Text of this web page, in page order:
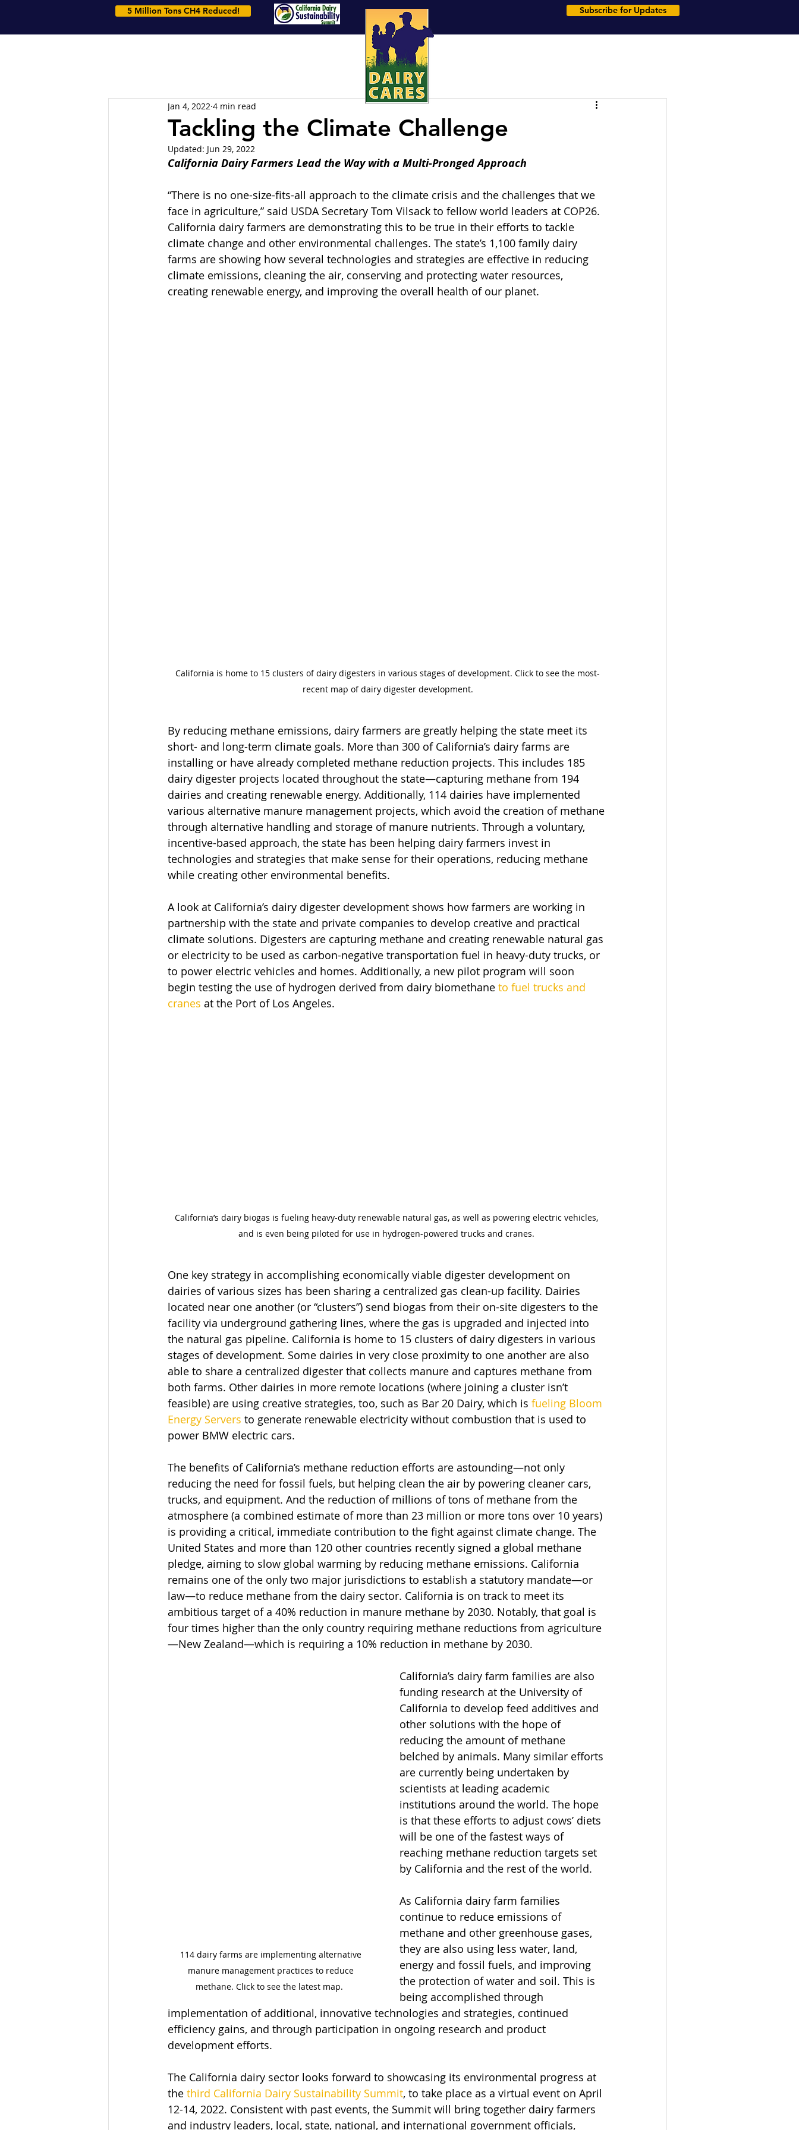
5 Million Tons CH4 Reduced! Subscribe for Updates
Tackling the Climate Challenge
Jan 4, 2022 4 min read
Updated: Jun 29, 2022
California Dairy Farmers Lead the Way with a Multi-Pronged Approach
“There is no one-size-fits-all approach to the climate crisis and the challenges that we
face in agriculture,” said USDA Secretary Tom Vilsack to fellow world leaders at COP26.
California dairy farmers are demonstrating this to be true in their efforts to tackle
climate change and other environmental challenges. The state’s 1,100 family dairy
farms are showing how several technologies and strategies are effective in reducing
climate emissions, cleaning the air, conserving and protecting water resources,
creating renewable energy, and improving the overall health of our planet.
California is home to 15 clusters of dairy digesters in various stages of development. Click to see the most-
recent map of dairy digester development.
By reducing methane emissions, dairy farmers are greatly helping the state meet its
short- and long-term climate goals. More than 300 of California’s dairy farms are
installing or have already completed methane reduction projects. This includes 185
dairy digester projects located throughout the state—capturing methane from 194
dairies and creating renewable energy. Additionally, 114 dairies have implemented
various alternative manure management projects, which avoid the creation of methane
through alternative handling and storage of manure nutrients. Through a voluntary,
incentive-based approach, the state has been helping dairy farmers invest in
technologies and strategies that make sense for their operations, reducing methane
while creating other environmental benefits.
A look at California’s dairy digester development shows how farmers are working in
partnership with the state and private companies to develop creative and practical
climate solutions. Digesters are capturing methane and creating renewable natural gas
or electricity to be used as carbon-negative transportation fuel in heavy-duty trucks, or
to power electric vehicles and homes. Additionally, a new pilot program will soon
begin testing the use of hydrogen derived from dairy biomethane to fuel trucks and
cranes at the Port of Los Angeles.
California’s dairy biogas is fueling heavy-duty renewable natural gas, as well as powering electric vehicles,
and is even being piloted for use in hydrogen-powered trucks and cranes.
One key strategy in accomplishing economically viable digester development on
dairies of various sizes has been sharing a centralized gas clean-up facility. Dairies
located near one another (or “clusters”) send biogas from their on-site digesters to the
facility via underground gathering lines, where the gas is upgraded and injected into
the natural gas pipeline. California is home to 15 clusters of dairy digesters in various
stages of development. Some dairies in very close proximity to one another are also
able to share a centralized digester that collects manure and captures methane from
both farms. Other dairies in more remote locations (where joining a cluster isn’t
feasible) are using creative strategies, too, such as Bar 20 Dairy, which is fueling Bloom
Energy Servers to generate renewable electricity without combustion that is used to
power BMW electric cars.
The benefits of California’s methane reduction efforts are astounding—not only
reducing the need for fossil fuels, but helping clean the air by powering cleaner cars,
trucks, and equipment. And the reduction of millions of tons of methane from the
atmosphere (a combined estimate of more than 23 million or more tons over 10 years)
is providing a critical, immediate contribution to the fight against climate change. The
United States and more than 120 other countries recently signed a global methane
pledge, aiming to slow global warming by reducing methane emissions. California
remains one of the only two major jurisdictions to establish a statutory mandate—or
law—to reduce methane from the dairy sector. California is on track to meet its
ambitious target of a 40% reduction in manure methane by 2030. Notably, that goal is
four times higher than the only country requiring methane reductions from agriculture
—New Zealand—which is requiring a 10% reduction in methane by 2030.
114 dairy farms are implementing alternative
manure management practices to reduce
methane. Click to see the latest map.
California’s dairy farm families are also
funding research at the University of
California to develop feed additives and
other solutions with the hope of
reducing the amount of methane
belched by animals. Many similar efforts
are currently being undertaken by
scientists at leading academic
institutions around the world. The hope
is that these efforts to adjust cows’ diets
will be one of the fastest ways of
reaching methane reduction targets set
by California and the rest of the world.
As California dairy farm families
continue to reduce emissions of
methane and other greenhouse gases,
they are also using less water, land,
energy and fossil fuels, and improving
the protection of water and soil. This is
being accomplished through
implementation of additional, innovative technologies and strategies, continued
efficiency gains, and through participation in ongoing research and product
development efforts.
The California dairy sector looks forward to showcasing its environmental progress at
the third California Dairy Sustainability Summit, to take place as a virtual event on April
12-14, 2022. Consistent with past events, the Summit will bring together dairy farmers
and industry leaders, local, state, national, and international government officials,